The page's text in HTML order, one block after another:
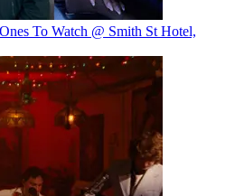
To Watch @ Smith St Hotel,